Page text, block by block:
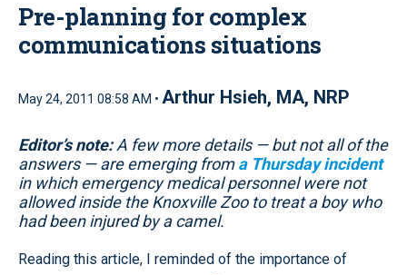
Pre-planning for complex
communications situations
May 24, 2011 08:58 AM • Arthur Hsieh, MA, NRP
Editor’s note:A few more details — but not all of the
answers — are emerging froma Thursday incident
in which emergency medical personnel were not
allowed inside the Knoxville Zoo to treat a boy who
had been injured by a camel.
Reading this article, I reminded of the importance of